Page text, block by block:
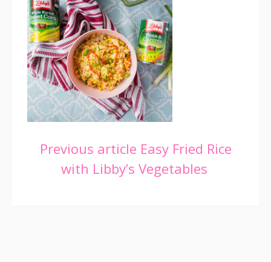
Continue
Reading
Previous article Easy Fried Rice
with Libby’s Vegetables